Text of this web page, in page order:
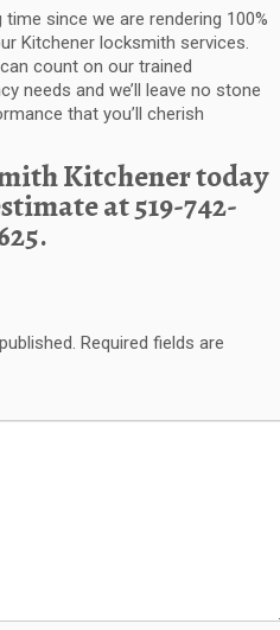
time since we are rendering 100%
Kitchener locksmith services
can count on our trained
needs and we’ll leave no stone
that you’ll cherish
Kitchenertoday
at519-742-
Required fields are